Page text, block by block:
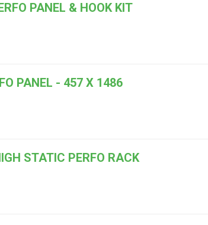
PANEL & HOOK KIT
PANEL - 457 X 1486
STATIC PERFO RACK